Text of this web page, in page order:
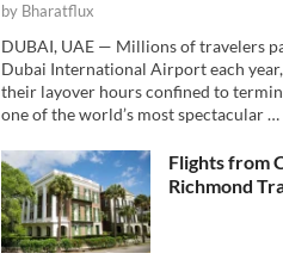
by Bharatflux
DUBAI, UAE — Millions of travelers
Dubai International Airport each
their layover hours confined to
one of the world’s most spectacular …
Flights from
Richmond